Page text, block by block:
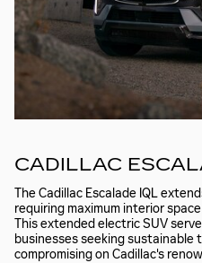
CADILLAC
The Cadillac Escalade IQL
requiring maximum interior
This extended electric SUV
businesses seeking
compromising on Cadillac's